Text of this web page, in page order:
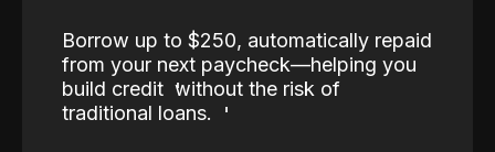
Borrow up to $250, automatically repaid
from your next paycheck—helping you
build credit without the risk of
traditional loans.